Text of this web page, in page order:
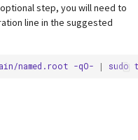
step, you will need to
line in the suggested
named.root -qO- | sudo